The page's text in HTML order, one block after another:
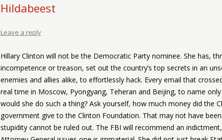
Hildabeest
Leave a reply
Hillary Clinton will not be the Democratic Party nominee. She has,
incompetence or treason, set out the country’s top secrets in an
enemies and allies alike, to effortlessly hack. Every email that
real time in Moscow, Pyongyang, Teheran and Beijing, to name
would she do such a thing? Ask yourself, how much money did the
government give to the Clinton Foundation. That may not have
stupidity cannot be ruled out. The FBI will recommend an